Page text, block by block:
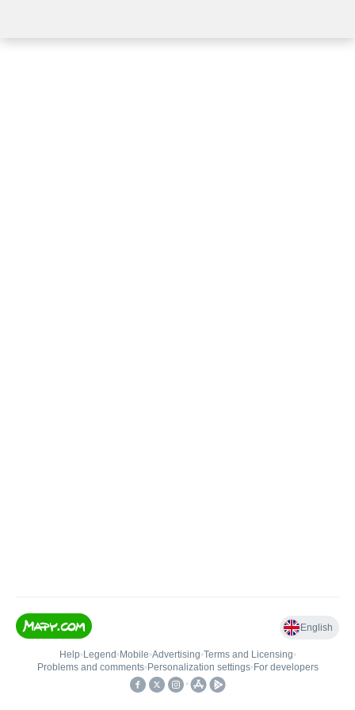
English
Help• Legend • Mobile•Advertising•Terms and Licensing•
Problems and comments• Personalization settings• For developers
•